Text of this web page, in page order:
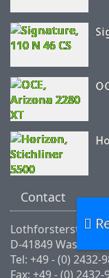
Contact
Lothforsterstr.46
D-41849
Tel: +49 - (0) 2432-
Fax: +49 - (0)